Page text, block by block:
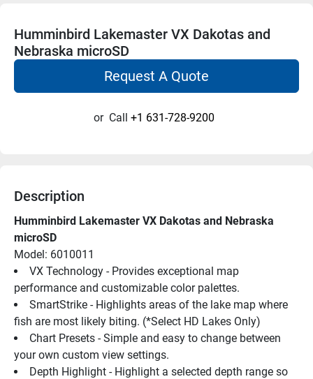
Humminbird Lakemaster VX Dakotas and
Nebraska microSD
Request A Quote
or Call +1 631-728-9200
Description
Humminbird Lakemaster VX Dakotas and Nebraska
microSD
Model: 6010011
VX Technology - Provides exceptional map
performance and customizable color palettes.
SmartStrike - Highlights areas of the lake map where
fish are most likely biting. (*Select HD Lakes Only)
Chart Presets - Simple and easy to change between
your own custom view settings.
Depth Highlight - Highlight a selected depth range so